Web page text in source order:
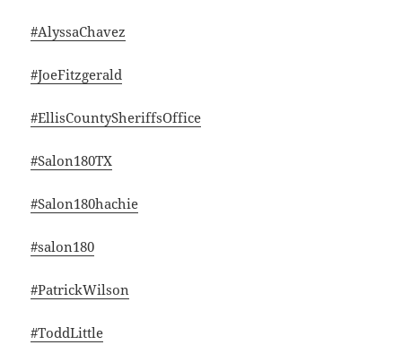
#AlyssaChavez
#JoeFitzgerald
#EllisCountySheriffsOffice
#Salon180TX
#Salon180hachie
#salon180
#PatrickWilson
#ToddLittle